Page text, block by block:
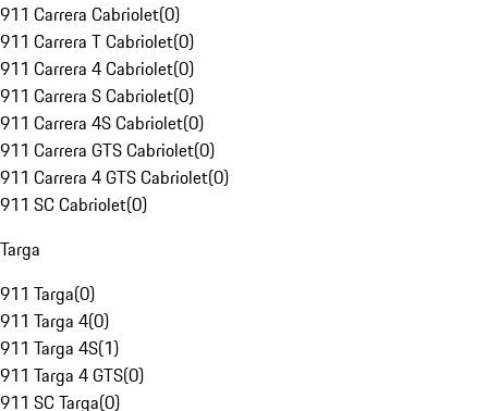
911 Carrera Cabriolet(0)
911 Carrera T Cabriolet(0)
911 Carrera 4 Cabriolet(0)
911 Carrera S Cabriolet(0)
911 Carrera 4S Cabriolet(0)
911 Carrera GTS Cabriolet(0)
911 Carrera 4 GTS Cabriolet(0)
911 SC Cabriolet(0)
Targa
911 Targa(0)
911 Targa 4(0)
911 Targa 4S(1)
911 Targa 4 GTS(0)
911 SC Targa(0)